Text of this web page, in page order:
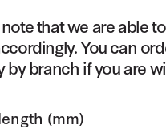
that we are able
You can
by branch if you are
(mm)